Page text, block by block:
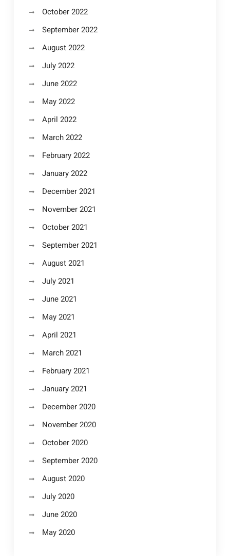
October 2022
September 2022
August 2022
July 2022
June 2022
May 2022
April 2022
March 2022
February 2022
January 2022
December 2021
November 2021
October 2021
September 2021
August 2021
July 2021
June 2021
May 2021
April 2021
March 2021
February 2021
January 2021
December 2020
November 2020
October 2020
September 2020
August 2020
July 2020
June 2020
May 2020